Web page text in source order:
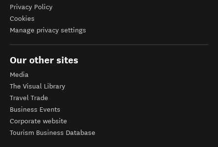
Privacy Policy
Cookies
Manage privacy settings
Our other sites
Media
The Visual Library
Travel Trade
Business Events
Corporate website
Tourism Business Database